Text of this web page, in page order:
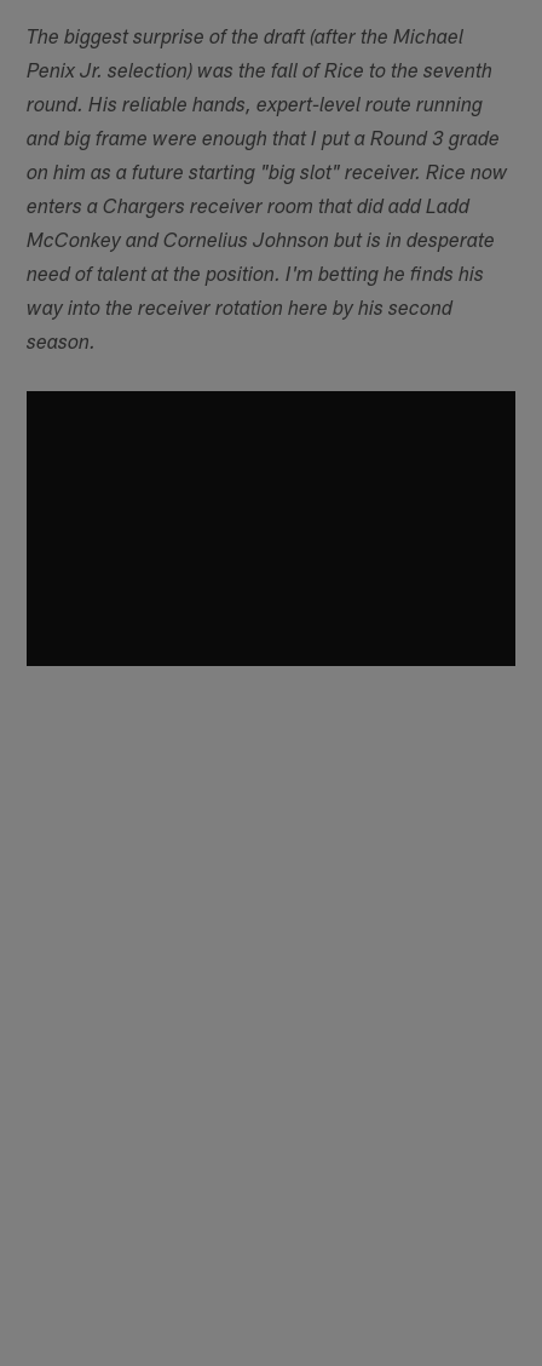
The biggest surprise of the draft (after the Michael
Penix Jr. selection) was the fall of Rice to the seventh
round. His reliable hands, expert-level route running
and big frame were enough that I put a Round 3 grade
on him as a future starting "big slot" receiver. Rice now
enters a Chargers receiver room that did add Ladd
McConkey and Cornelius Johnson but is in desperate
need of talent at the position. I'm betting he finds his
way into the receiver rotation here by his second
season.